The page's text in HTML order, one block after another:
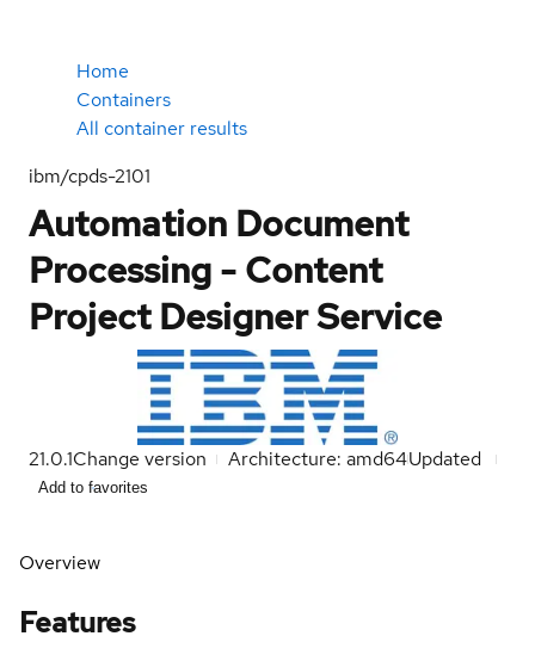
Home
Containers
All container results
ibm/cpds-2101
Automation Document
Processing - Content
Project Designer Service
21.0.1Change version Architecture: amd64Updated
Add to favorites
Overview
Features